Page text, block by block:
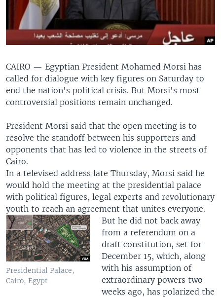
CAIRO — Egyptian President Mohamed Morsi has
called for dialogue with key figures on Saturday to
end the nation's political crisis. But Morsi's most
controversial positions remain unchanged.
President Morsi said that the open meeting is to
resolve the standoff between his supporters and
opponents that has led to violence in the streets of
Cairo.
In a televised address late Thursday, Morsi said he
would hold the meeting at the presidential palace
with political figures, legal experts and revolutionary
youth to reach an agreement that unites everyone.
Presidential Palace,
Cairo, Egypt
But he did not back away
from a referendum on a
draft constitution, set for
December 15, which, along
with his assumption of
extraordinary powers two
weeks ago, has polarized the